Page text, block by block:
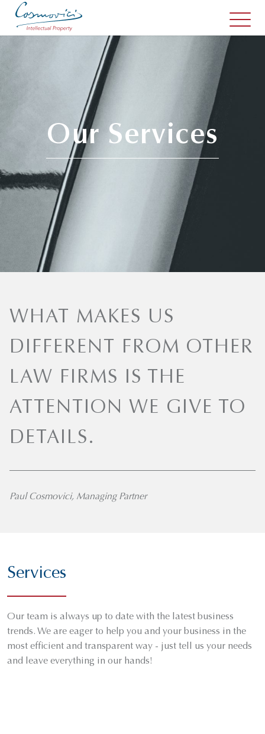
Our Services
Services
Our team is always up to date with the latest business
trends. We are eager to help you and your business in the
most efficient and transparent way - just tell us your needs
and leave everything in our hands!
WHAT MAKES US
DIFFERENT FROM OTHER
LAW FIRMS IS THE
ATTENTION WE GIVE TO
DETAILS.
Paul Cosmovici, Managing Partner